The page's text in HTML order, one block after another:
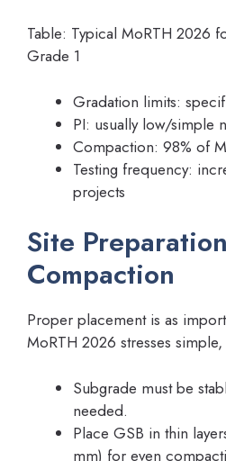
Table: Typical MoRTH 2026
Grade 1
Gradation limits:
PI: usually low/simple
Compaction: 98% of
Testing frequency:
projects
Site
Compaction
Proper placement is as
MoRTH 2026 stresses
Subgrade must be
needed.
Place GSB in thin
mm) for even